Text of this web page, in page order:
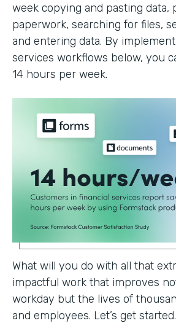
week copying and pasting data,
paperwork, searching for files,
and entering data. By
services workflows below, you
14 hours per week.
What will you do with all that
impactful work that improves
workday but the lives of
and employees. Let’s get started.